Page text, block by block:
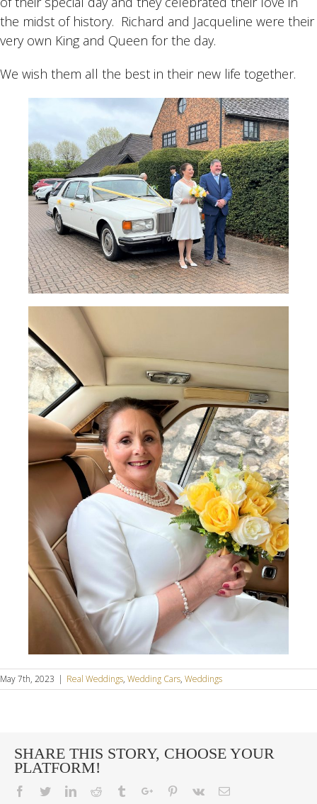
the midst of history. Richard and Jacqueline were their
very own King and Queen for the day.
We wish them all the best in their new life together.
May 7th, 2023 | Real Weddings, Wedding Cars, Weddings
SHARE THIS STORY, CHOOSE YOUR
PLATFORM!
Facebook
TwitterLinkedinReddit TumblrGoogle+Pinterest
Vk Email